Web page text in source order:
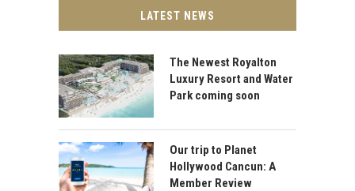
LATEST NEWS
The Newest Royalton
Luxury Resort and Water
Park coming soon
Our trip to Planet
Hollywood Cancun: A
Member Review